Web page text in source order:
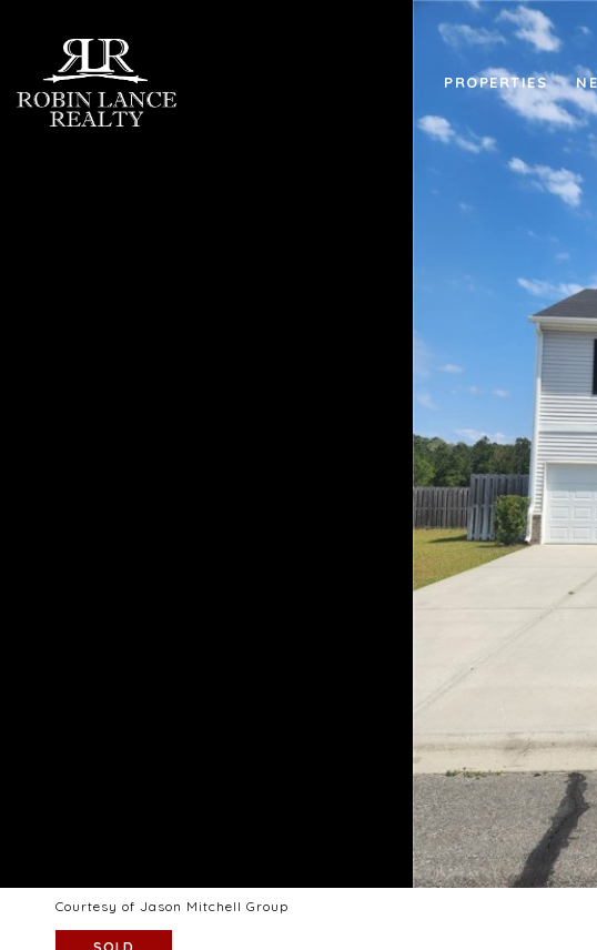
PROPERTIES
Courtesy of Jason Mitchell Group